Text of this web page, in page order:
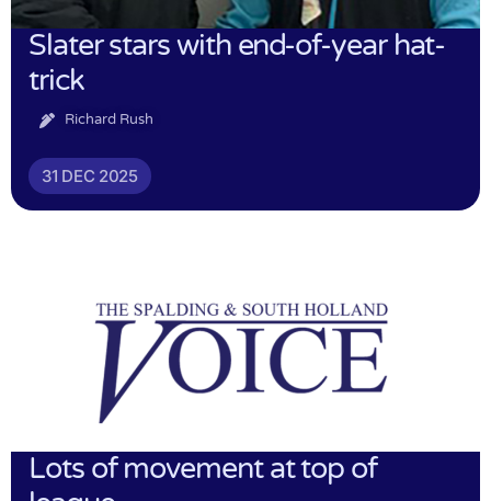
Slater stars with end-of-year hat-
trick
Richard Rush
31 DEC 2025
Lots of movement at top of